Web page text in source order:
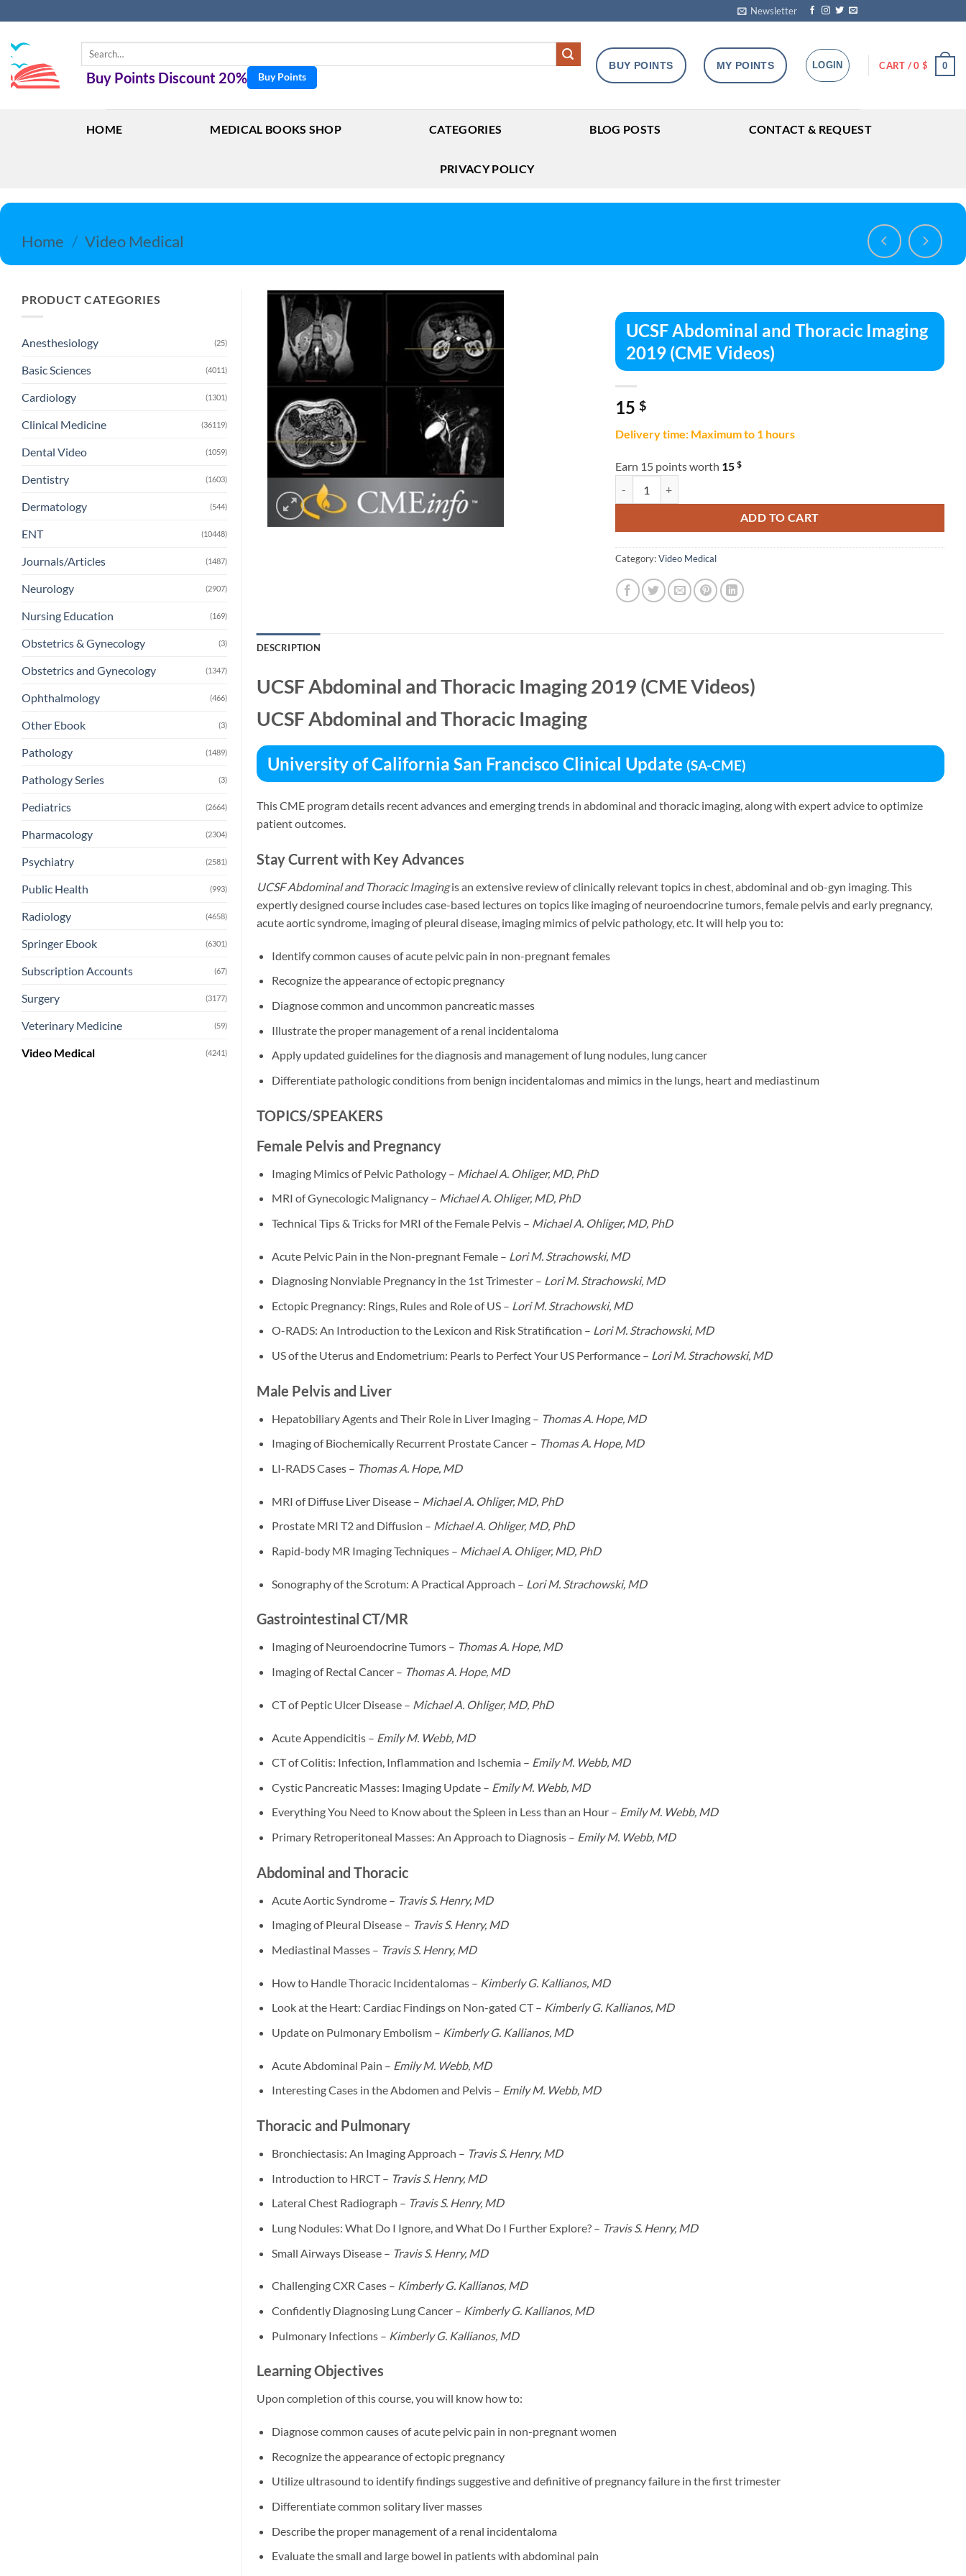
to
content
Newsletter
Search
Buy Points Discount 20% Buy Points
BUY POINTS MY POINTS LOGIN CART /0 $ 0
HOME MEDICAL BOOKS SHOP CATEGORIES BLOG POSTS CONTACT & REQUEST
PRIVACY POLICY
Home / Video Medical
PRODUCT CATEGORIES
Anesthesiology (25)
Basic Sciences (4011)
Cardiology (1301)
Clinical Medicine (36119)
Dental Video (1059)
Dentistry (1603)
Dermatology (544)
ENT (10448)
Journals/Articles (1487)
Neurology (2907)
Nursing Education (169)
Obstetrics & Gynecology (3)
Obstetrics and Gynecology (1347)
Ophthalmology (466)
Other Ebook (3)
Pathology (1489)
Pathology Series (3)
Pediatrics (2664)
Pharmacology (2304)
Psychiatry (2581)
Public Health (993)
Radiology (4658)
Springer Ebook (6301)
Subscription Accounts (67)
Surgery (3177)
Veterinary Medicine (59)
Video Medical (4241)
UCSF Abdominal and Thoracic Imaging
2019 (CME Videos)
15 $
Delivery time: Maximum to 1 hours
Earn 15 points worth 15 $
ADD TO CART
Category:Video Medical
DESCRIPTION
UCSF Abdominal and Thoracic Imaging 2019 (CME Videos)
UCSF Abdominal and Thoracic Imaging
University of California San Francisco Clinical Update (SA-CME)
This CME program details recent advances and emerging trends in abdominal and thoracic imaging, along with expert advice to optimize
patient outcomes.
Stay Current with Key Advances
UCSF Abdominal and Thoracic Imagingis an extensive review of clinically relevant topics in chest, abdominal and ob-gyn imaging. This
expertly designed course includes case-based lectures on topics like imaging of neuroendocrine tumors, female pelvis and early pregnancy,
acute aortic syndrome, imaging of pleural disease, imaging mimics of pelvic pathology, etc. It will help you to:
Identify common causes of acute pelvic pain in non-pregnant females
Recognize the appearance of ectopic pregnancy
Diagnose common and uncommon pancreatic masses
Illustrate the proper management of a renal incidentaloma
Apply updated guidelines for the diagnosis and management of lung nodules, lung cancer
Differentiate pathologic conditions from benign incidentalomas and mimics in the lungs, heart and mediastinum
TOPICS/SPEAKERS
Female Pelvis and Pregnancy
Imaging Mimics of Pelvic Pathology – Michael A. Ohliger, MD, PhD
MRI of Gynecologic Malignancy – Michael A. Ohliger, MD, PhD
Technical Tips & Tricks for MRI of the Female Pelvis – Michael A. Ohliger, MD, PhD
Acute Pelvic Pain in the Non-pregnant Female – Lori M. Strachowski, MD
Diagnosing Nonviable Pregnancy in the 1st Trimester – Lori M. Strachowski, MD
Ectopic Pregnancy: Rings, Rules and Role of US – Lori M. Strachowski, MD
O-RADS: An Introduction to the Lexicon and Risk Stratification – Lori M. Strachowski, MD
US of the Uterus and Endometrium: Pearls to Perfect Your US Performance – Lori M. Strachowski, MD
Male Pelvis and Liver
Hepatobiliary Agents and Their Role in Liver Imaging – Thomas A. Hope, MD
Imaging of Biochemically Recurrent Prostate Cancer – Thomas A. Hope, MD
LI-RADS Cases – Thomas A. Hope, MD
MRI of Diffuse Liver Disease – Michael A. Ohliger, MD, PhD
Prostate MRI T2 and Diffusion – Michael A. Ohliger, MD, PhD
Rapid-body MR Imaging Techniques – Michael A. Ohliger, MD, PhD
Sonography of the Scrotum: A Practical Approach – Lori M. Strachowski, MD
Gastrointestinal CT/MR
Imaging of Neuroendocrine Tumors – Thomas A. Hope, MD
Imaging of Rectal Cancer – Thomas A. Hope, MD
CT of Peptic Ulcer Disease – Michael A. Ohliger, MD, PhD
Acute Appendicitis – Emily M. Webb, MD
CT of Colitis: Infection, Inflammation and Ischemia – Emily M. Webb, MD
Cystic Pancreatic Masses: Imaging Update – Emily M. Webb, MD
Everything You Need to Know about the Spleen in Less than an Hour – Emily M. Webb, MD
Primary Retroperitoneal Masses: An Approach to Diagnosis – Emily M. Webb, MD
Abdominal and Thoracic
Acute Aortic Syndrome – Travis S. Henry, MD
Imaging of Pleural Disease – Travis S. Henry, MD
Mediastinal Masses – Travis S. Henry, MD
How to Handle Thoracic Incidentalomas – Kimberly G. Kallianos, MD
Look at the Heart: Cardiac Findings on Non-gated CT – Kimberly G. Kallianos, MD
Update on Pulmonary Embolism – Kimberly G. Kallianos, MD
Acute Abdominal Pain – Emily M. Webb, MD
Interesting Cases in the Abdomen and Pelvis – Emily M. Webb, MD
Thoracic and Pulmonary
Bronchiectasis: An Imaging Approach – Travis S. Henry, MD
Introduction to HRCT – Travis S. Henry, MD
Lateral Chest Radiograph – Travis S. Henry, MD
Lung Nodules: What Do I Ignore, and What Do I Further Explore? – Travis S. Henry, MD
Small Airways Disease – Travis S. Henry, MD
Challenging CXR Cases – Kimberly G. Kallianos, MD
Confidently Diagnosing Lung Cancer – Kimberly G. Kallianos, MD
Pulmonary Infections – Kimberly G. Kallianos, MD
Learning Objectives
Upon completion of this course, you will know how to:
Diagnose common causes of acute pelvic pain in non-pregnant women
Recognize the appearance of ectopic pregnancy
Utilize ultrasound to identify findings suggestive and definitive of pregnancy failure in the first trimester
Differentiate common solitary liver masses
Describe the proper management of a renal incidentaloma
Evaluate the small and large bowel in patients with abdominal pain